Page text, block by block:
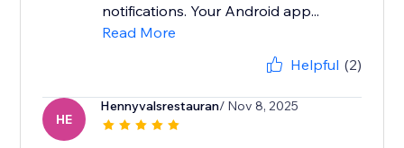
notifications. Your Android app...
Read More
Helpful (2)
HE
Hennyvalsrestauran/ Nov 8, 2025